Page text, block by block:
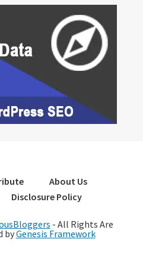
About Us
Disclosure Policy
- All Rights Are
byGenesis Framework